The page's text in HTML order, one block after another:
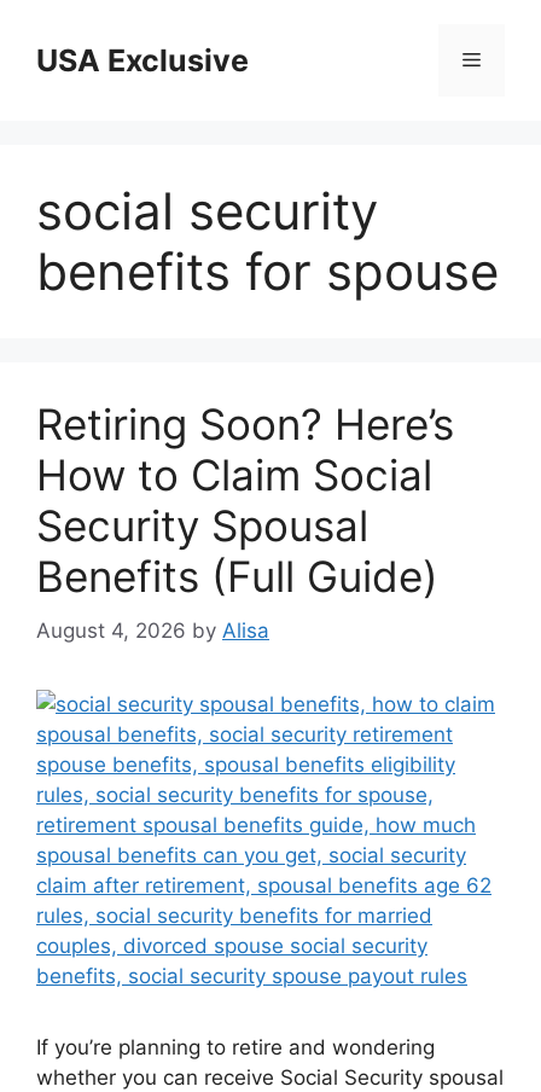
contentUSA Exclusive Menu
social security
benefits for spouse
Retiring Soon? Here’s
How to Claim Social
Security Spousal
Benefits (Full Guide)
August 4, 2026 by Alisa
If you’re planning to retire and wondering
whether you can receive Social Security spousal